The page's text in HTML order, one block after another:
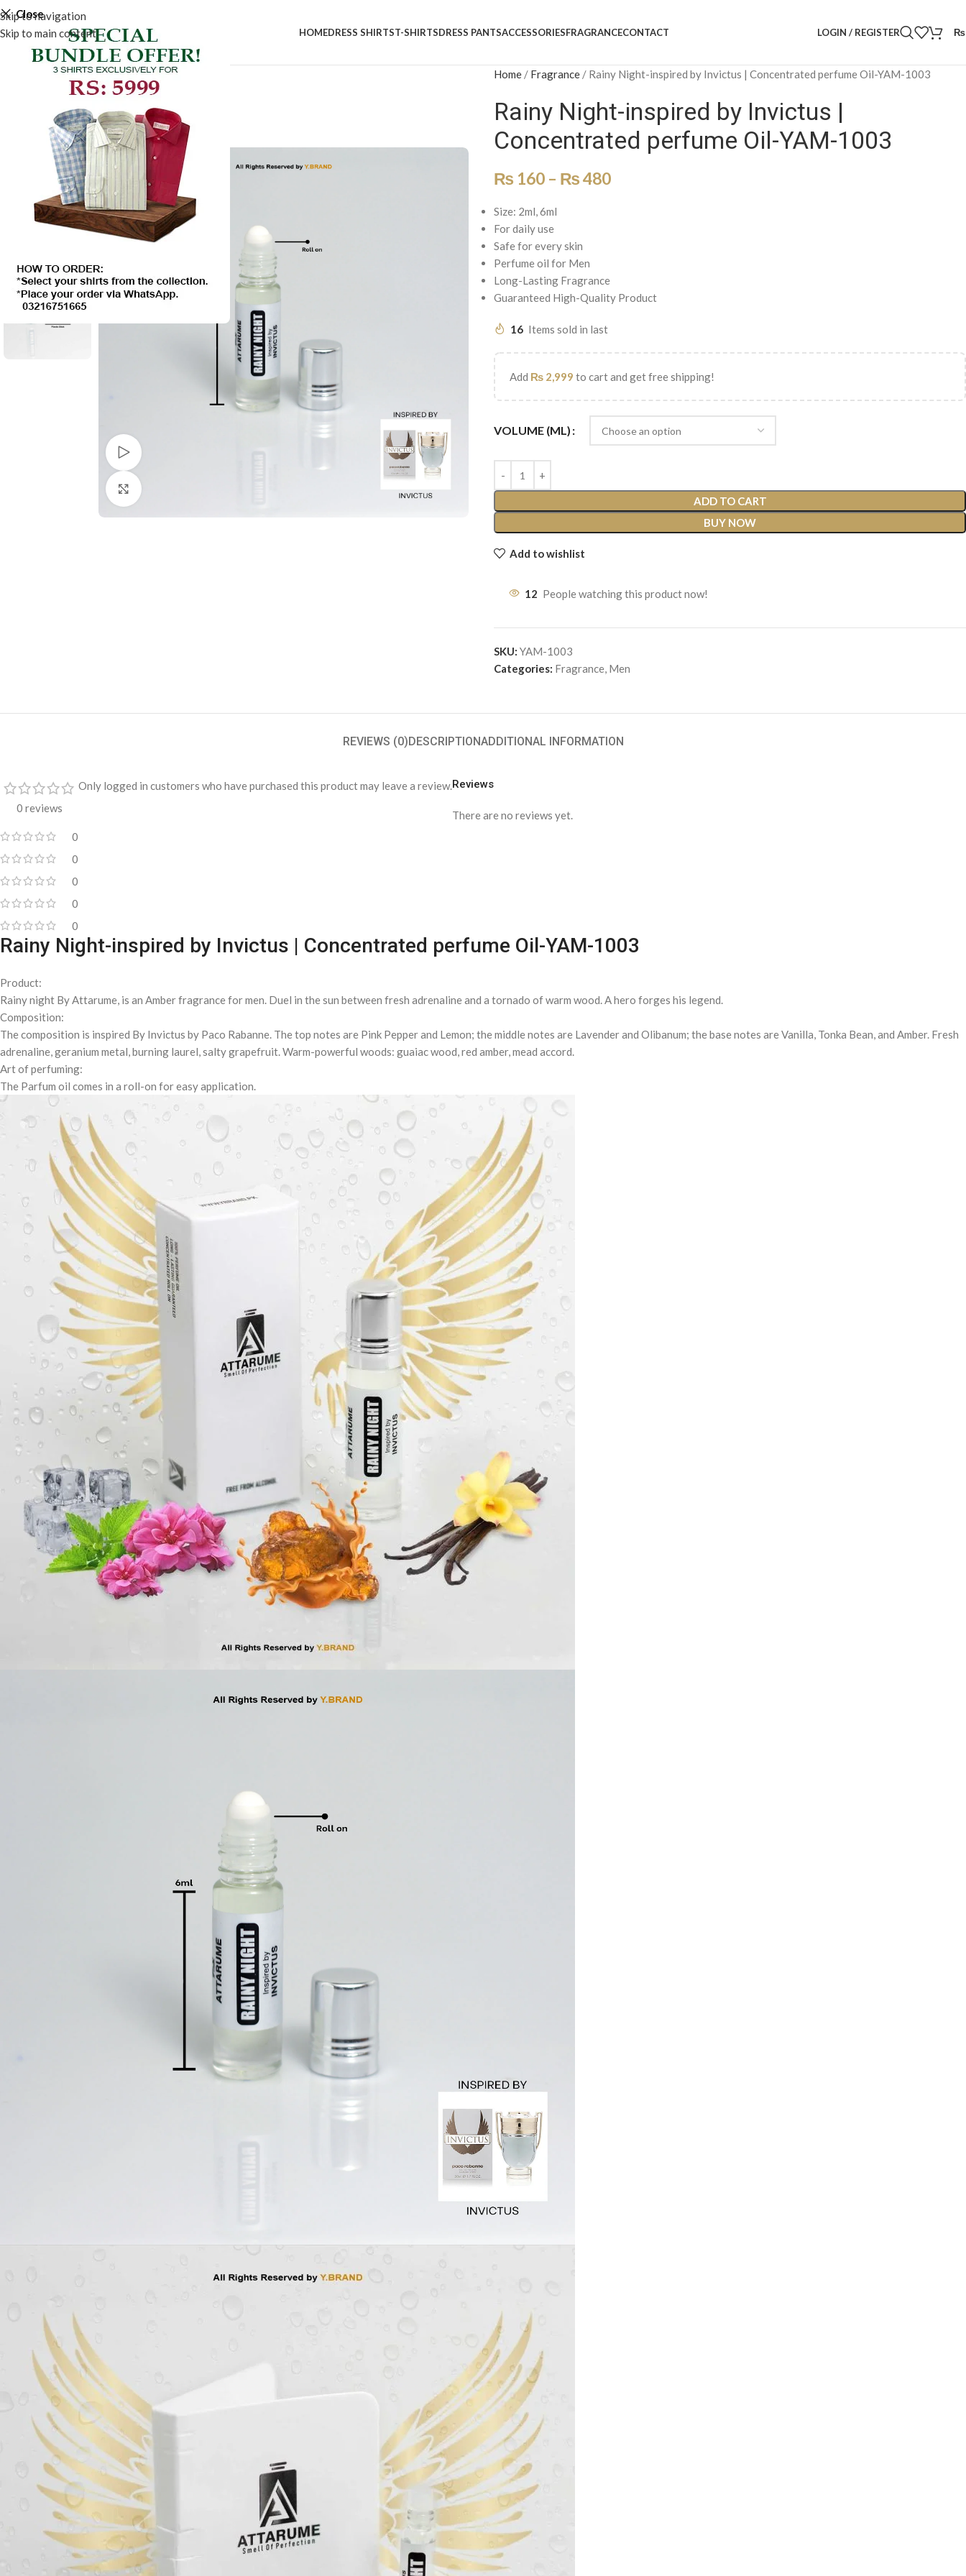
Skip to navigation
Skip to main content
Close
HOMEDRESS SHIRTST-SHIRTSDRESS PANTSACCESSORIESFRAGRANCECONTACT LOGIN / REGISTER ₨
-20%
Home / Fragrance / Rainy Night-inspired by Invictus | Concentrated perfume Oil-YAM-1003
Rainy Night-inspired by Invictus |
Concentrated perfume Oil-YAM-1003
₨ 160 – ₨480
Size: 2ml, 6ml
For daily use
Safe for every skin
Perfume oil for Men
Long-Lasting Fragrance
Guaranteed High-Quality Product
16 Items sold in last
Add ₨ 2,999 to cart and get free shipping!
VOLUME (ML)
ADD TO CART
BUY NOW
Add to wishlist
12 People watching this product now!
SKU: YAM-1003
Categories: Fragrance, Men
REVIEWS (0)DESCRIPTIONADDITIONAL INFORMATION
0 reviews
0
0
0
0
0
Reviews
There are no reviews yet.
Only logged in customers who have purchased this product may leave a review.
Rainy Night-inspired by Invictus | Concentrated perfume Oil-YAM-1003
Product:
Rainy night By Attarume, is an Amber fragrance for men. Duel in the sun between fresh adrenaline and a tornado of warm wood. A hero forges his legend.
Composition:
The composition is inspired By Invictus by Paco Rabanne. The top notes are Pink Pepper and Lemon; the middle notes are Lavender and Olibanum; the base notes are Vanilla, Tonka Bean, and Amber. Fresh
adrenaline, geranium metal, burning laurel, salty grapefruit. Warm-powerful woods: guaiac wood, red amber, mead accord.
Art of perfuming:
The Parfum oil comes in a roll-on for easy application.